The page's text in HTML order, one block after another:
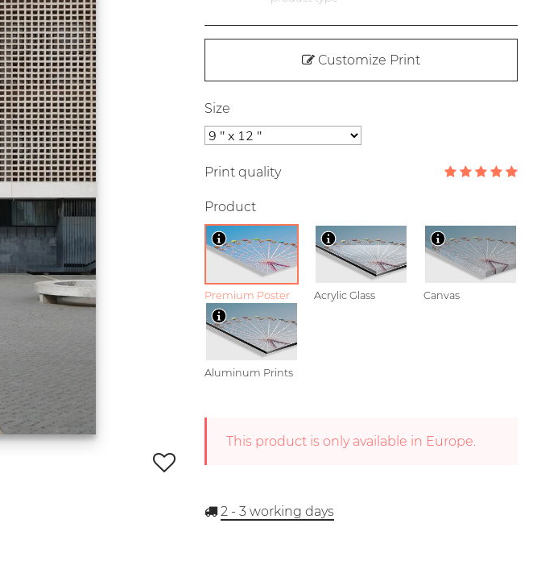
Customize Print
Size
Print quality
Product
Premium Poster Acrylic Glass Canvas
Aluminum Prints
This product is only available in Europe.
2 - 3 working days